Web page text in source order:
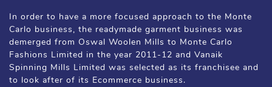
In order to have a more focused approach to the Monte
Carlo business, the readymade garment business was
demerged from Oswal Woolen Mills to Monte Carlo
Fashions Limited in the year 2011-12 and Vanaik
Spinning Mills Limited was selected as its franchisee and
to look after of its Ecommerce business.